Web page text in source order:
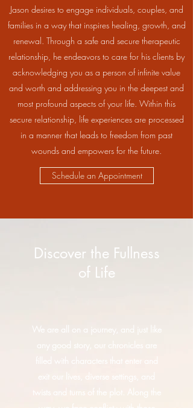
Jason desires to engage individuals, couples, and
families in a way that inspires healing, growth, and
renewal. Through a safe and secure therapeutic
relationship, he endeavors to care for his clients by
acknowledging you as a person of infinite value
and worth and addressing you in the deepest and
most profound aspects of your life. Within this
secure relationship, life experiences are processed
in a manner that leads to freedom from past
wounds and empowers for the future.
Schedule an Appointment
Discover the Fullness
of Life
We are all on a journey, and just like
any good story, our chronicles are
filled with characters that enter and
exit our lives, diverse settings, and
twists and turns of the plot. Along the